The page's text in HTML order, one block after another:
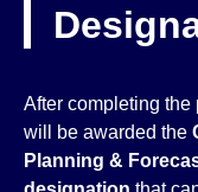
After completing the
will be awarded the
Planning &